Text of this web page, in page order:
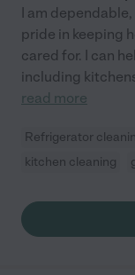
I am
pride in keeping
cared for. I can
including
read more
Refrigerator
kitchen cleaning